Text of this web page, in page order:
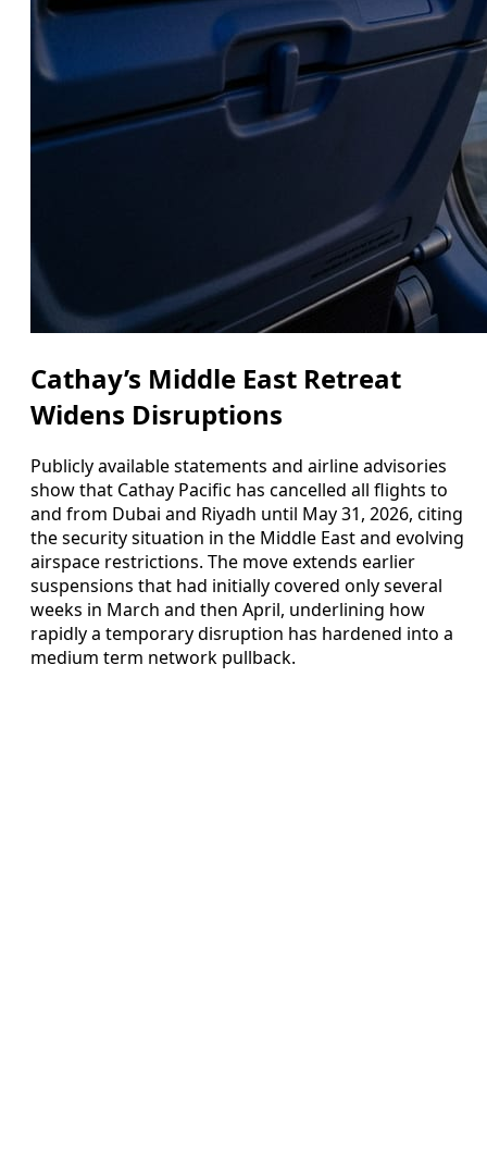
Cathay’s Middle East Retreat
Widens Disruptions
Publicly available statements and airline advisories
show that Cathay Pacific has cancelled all flights to
and from Dubai and Riyadh until May 31, 2026, citing
the security situation in the Middle East and evolving
airspace restrictions. The move extends earlier
suspensions that had initially covered only several
weeks in March and then April, underlining how
rapidly a temporary disruption has hardened into a
medium term network pullback.